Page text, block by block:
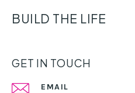
BUILD THE LIFE
GET IN TOUCH
EMAIL